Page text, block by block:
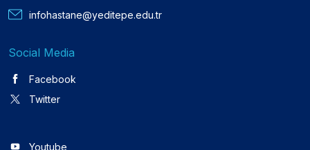
infohastane@yeditepe.edu.tr
Social Media
Facebook
Twitter
Youtube